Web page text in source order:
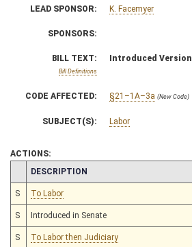
LEAD SPONSOR: K. Facemyer
SPONSORS:
BILL TEXT:
Bill Definitions
Introduced Version
CODE AFFECTED: §21–1A–3a (New Code)
SUBJECT(S): Labor
ACTIONS:
CHAMBER
DESCRIPTION
S To Labor
S Introduced in Senate
S To Labor then Judiciary